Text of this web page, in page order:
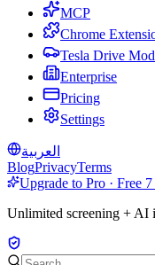
MCP
Chrome
Tesla Drive
Enterprise
Pricing
Settings
العربية
BlogPrivacyTerms
Upgrade to Pro · Free
Unlimited screening + AI